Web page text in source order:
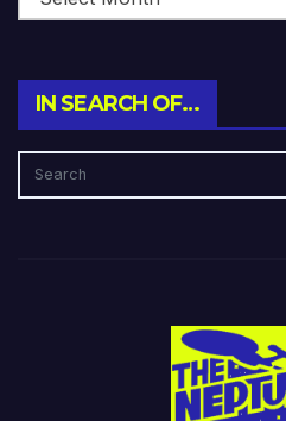
IN SEARCH OF…